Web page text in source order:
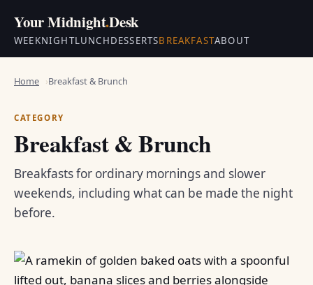
Your Midnight.Desk
WEEKNIGHTLUNCHDESSERTSBREAKFASTABOUT
Home Breakfast & Brunch
CATEGORY
Breakfast & Brunch
Breakfasts for ordinary mornings and slower
weekends, including what can be made the night
before.